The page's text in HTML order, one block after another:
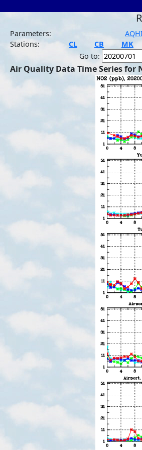
Parameters:
Stations:
CL CB MK
Go to:
Air Quality Data Time Series for